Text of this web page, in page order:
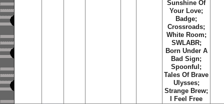
Sunshine Of
Your Love;
Badge;
Crossroads;
White Room;
SWLABR;
Born Under A
Bad Sign;
Spoonful;
Tales Of Brave
Ulysses;
Strange Brew;
I Feel Free